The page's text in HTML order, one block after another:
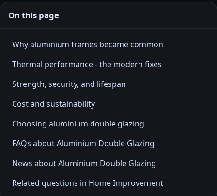
On this page
Why aluminium frames became common
Thermal performance - the modern fixes
Strength, security, and lifespan
Cost and sustainability
Choosing aluminium double glazing
FAQs about Aluminium Double Glazing
News about Aluminium Double Glazing
Related questions in Home Improvement